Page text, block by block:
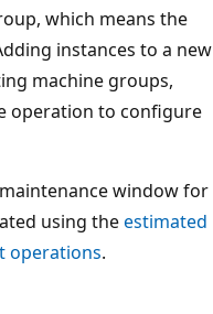
which means the
instances to a new
machine groups,
operation to configure
window for
using theestimated
operations.